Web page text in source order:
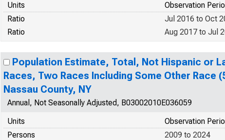
Units
Observation
Ratio
Jul 2016 to Oct
Ratio
Aug 2017 to Jul
Population Estimate, Total, Not Hispanic or
Races, Two Races Including Some Other Race
Nassau County, NY
Annual, Not Seasonally Adjusted, B03002010E036059
Units
Observation
Persons
2009 to 2024